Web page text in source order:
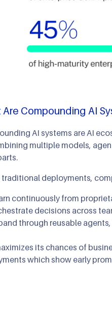
Are Compounding AI
AI systems are AI
multiple models,
traditional deployments,
continuously from
decisions across
through reusable
its chances of
which show early